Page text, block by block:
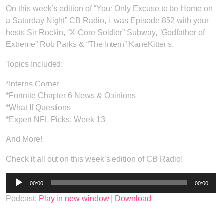
On this week’s edition of “Your Only Excuse to be Home on
a Saturday Night” CB Radio, it was Episode 852 with your
hosts Sir Rockin, “X-Core Soldier” Subway, “Godfather of
Extreme” Rob Parks & “The Intern” KaneKittens.
Topics Included:
*Interns Corner
*Fortnite Chapter 6 News & Opinions
*What If Questions
*Expert NFL Picks: Week 13
And More!
Check it all out on this week’s edition of CB Radio!
Audio
00:00 00:00
Podcast: Play in new window Download